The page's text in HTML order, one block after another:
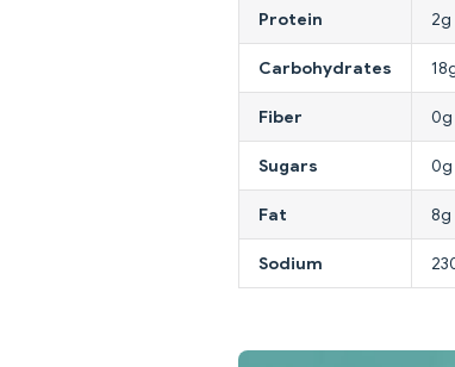
Protein 2g
Carbohydrates
Fiber 0g
Sugars 0g
Fat 8g
Sodium